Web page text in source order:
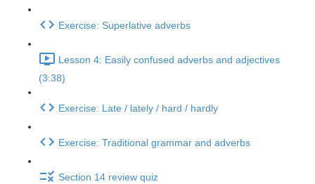
Exercise: Superlative adverbs
Lesson 4: Easily confused adverbs and adjectives
(3:38)
Exercise: Late / lately / hard / hardly
Exercise: Traditional grammar and adverbs
Section 14 review quiz